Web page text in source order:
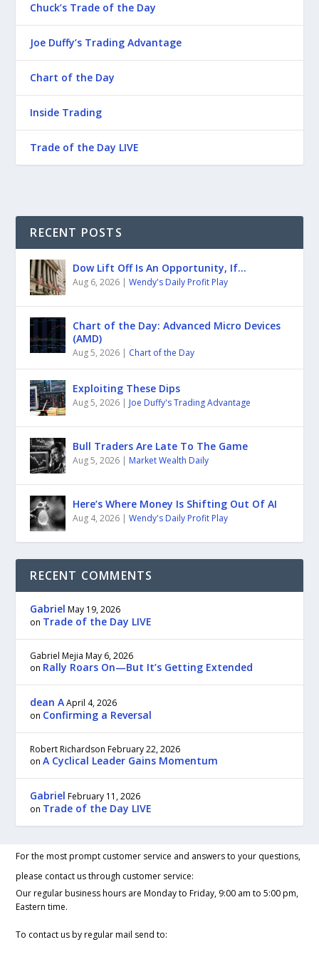
Chuck’s Trade of the Day
Joe Duffy’s Trading Advantage
Chart of the Day
Inside Trading
Trade of the Day LIVE
RECENT POSTS
Dow Lift Off Is An Opportunity, If…
Aug 6, 2026 |Wendy's Daily Profit Play
Chart of the Day: Advanced Micro Devices
(AMD)
Aug 5, 2026 | Chart of the Day
Exploiting These Dips
Aug 5, 2026 | Joe Duffy's Trading Advantage
Bull Traders Are Late To The Game
Aug 5, 2026 | Market Wealth Daily
Here’s Where Money Is Shifting Out Of AI
Aug 4, 2026 |Wendy's Daily Profit Play
RECENT COMMENTS
Gabriel May 19, 2026
on Trade of the Day LIVE
Gabriel Mejia May 6, 2026
on Rally Roars On—But It’s Getting Extended
dean A April 4, 2026
on Confirming a Reversal
Robert Richardson February 22, 2026
onA Cyclical Leader Gains Momentum
Gabriel February 11, 2026
on Trade of the Day LIVE
For the most prompt customer service and answers to your questions,
please contact us through customer service:
Our regular business hours are Monday to Friday, 9:00 am to 5:00 pm,
Eastern time.
To contact us by regular mail send to: